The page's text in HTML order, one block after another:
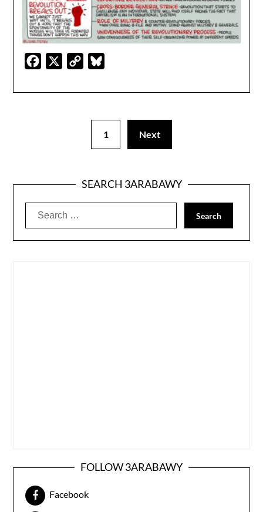
Facebook
Copy
1 Next
SEARCH 3ARABAWY
Search
FOLLOW 3ARABAWY
Facebook